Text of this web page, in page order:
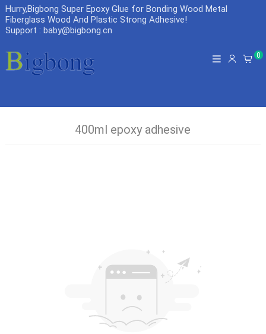
Hurry,Bigbong Super Epoxy Glue for Bonding Wood Metal
Fiberglass Wood And Plastic Strong Adhesive!
Support : baby@bigbong.cn
0
400ml epoxy adhesive